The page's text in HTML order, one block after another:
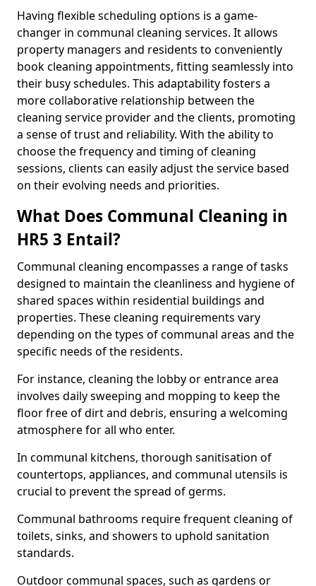
Having flexible scheduling options is a game-
changer in communal cleaning services. It allows
property managers and residents to conveniently
book cleaning appointments, fitting seamlessly into
their busy schedules. This adaptability fosters a
more collaborative relationship between the
cleaning service provider and the clients, promoting
a sense of trust and reliability. With the ability to
choose the frequency and timing of cleaning
sessions, clients can easily adjust the service based
on their evolving needs and priorities.
What Does Communal Cleaning in
HR5 3 Entail?
Communal cleaning encompasses a range of tasks
designed to maintain the cleanliness and hygiene of
shared spaces within residential buildings and
properties. These cleaning requirements vary
depending on the types of communal areas and the
specific needs of the residents.
For instance, cleaning the lobby or entrance area
involves daily sweeping and mopping to keep the
floor free of dirt and debris, ensuring a welcoming
atmosphere for all who enter.
In communal kitchens, thorough sanitisation of
countertops, appliances, and communal utensils is
crucial to prevent the spread of germs.
Communal bathrooms require frequent cleaning of
toilets, sinks, and showers to uphold sanitation
standards.
Outdoor communal spaces, such as gardens or